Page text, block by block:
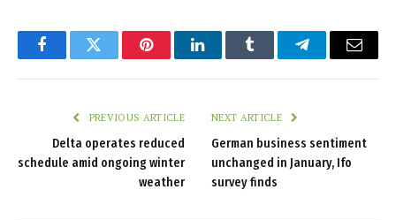
FacebookTwitter PinterestLinkedInTumblr TelegramEmail
PREVIOUS ARTICLE
Delta operates reduced
schedule amid ongoing winter
weather
NEXT ARTICLE
German business sentiment
unchanged in January, Ifo
survey finds